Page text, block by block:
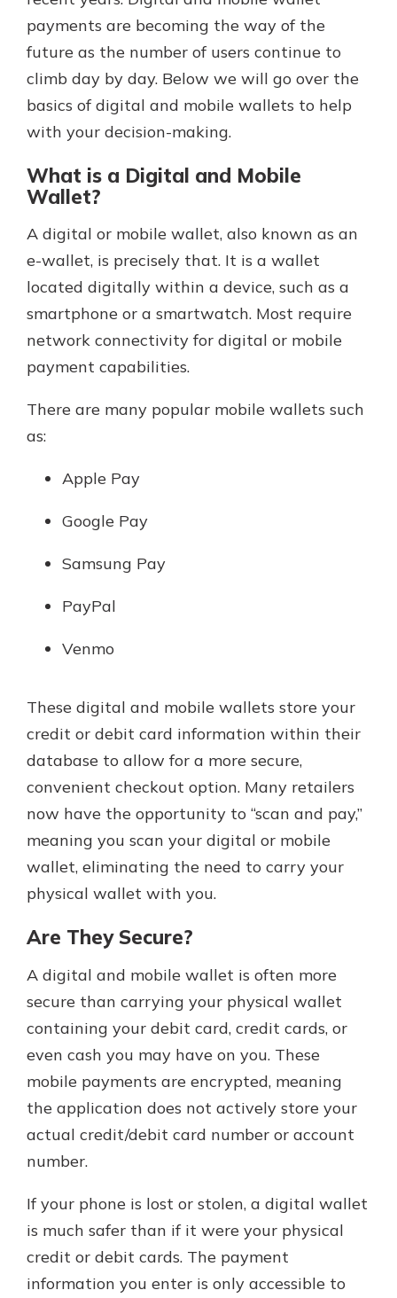
Options
Managing your money is easy with
our checking accounts. Whether
you want our simplest account or
one that earns you interest, you’ll
see the benefits immediately.
payments are becoming the way of the
future as the number of users continue to
climb day by day. Below we will go over the
basics of digital and mobile wallets to help
with your decision-making.
What is a Digital and Mobile
Wallet?
A digital or mobile wallet, also known as an
e-wallet, is precisely that. It is a wallet
located digitally within a device, such as a
smartphone or a smartwatch. Most require
network connectivity for digital or mobile
payment capabilities.
There are many popular mobile wallets such
as:
Apple Pay
Google Pay
Samsung Pay
PayPal
Venmo
These digital and mobile wallets store your
credit or debit card information within their
database to allow for a more secure,
convenient checkout option. Many retailers
now have the opportunity to “scan and pay,”
meaning you scan your digital or mobile
wallet, eliminating the need to carry your
physical wallet with you.
Are They Secure?
A digital and mobile wallet is often more
secure than carrying your physical wallet
containing your debit card, credit cards, or
even cash you may have on you. These
mobile payments are encrypted, meaning
the application does not actively store your
actual credit/debit card number or account
number.
If your phone is lost or stolen, a digital wallet
is much safer than if it were your physical
credit or debit cards. The payment
information you enter is only accessible to